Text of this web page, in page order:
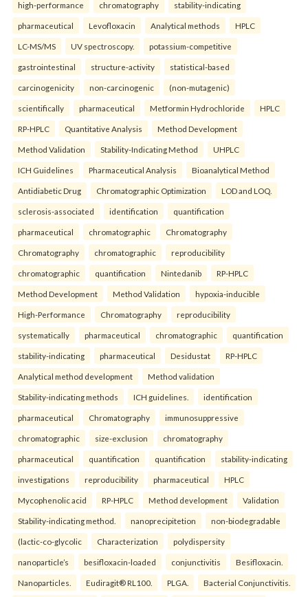
high-performance chromatography stability-indicating
pharmaceutical Levofloxacin Analytical methods HPLC
LC-MS/MS UV spectroscopy. potassium-competitive
gastrointestinal structure-activity statistical-based
carcinogenicity non-carcinogenic (non-mutagenic)
scientifically pharmaceutical Metformin Hydrochloride HPLC
RP-HPLC Quantitative Analysis Method Development
Method Validation Stability-Indicating Method UHPLC
ICH Guidelines Pharmaceutical Analysis Bioanalytical Method
Antidiabetic Drug Chromatographic Optimization LOD and LOQ.
sclerosis-associated identification quantification
pharmaceutical chromatographic Chromatography
Chromatography chromatographic reproducibility
chromatographic quantification Nintedanib RP-HPLC
Method Development Method Validation hypoxia-inducible
High-Performance Chromatography reproducibility
systematically pharmaceutical chromatographic quantification
stability-indicating pharmaceutical Desidustat RP-HPLC
Analytical method development Method validation
Stability-indicating methods ICH guidelines. identification
pharmaceutical Chromatography immunosuppressive
chromatographic size-exclusion chromatography
pharmaceutical quantification quantification stability-indicating
investigations reproducibility pharmaceutical HPLC
Mycophenolic acid RP-HPLC Method development Validation
Stability-indicating method. nanoprecipitetion non-biodegradable
(lactic-co-glycolic Characterization polydispersity
nanoparticle’s besifloxacin-loaded conjunctivitis Besifloxacin.
Nanoparticles. Eudiragit® RL100. PLGA. Bacterial Conjunctivitis.